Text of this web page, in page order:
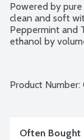
Powered by
clean and soft
Peppermint and
ethanol by
Product Number:
Often Bought